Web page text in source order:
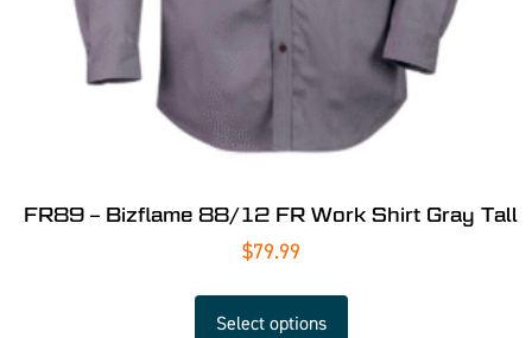
FR89 – Bizflame 88/12 FR Work Shirt Gray Tall
$79.99
Select options